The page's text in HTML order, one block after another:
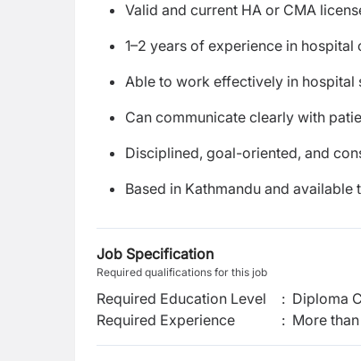
Valid and current HA or CMA
1–2 years of experience in
Able to work effectively in hospital
Can communicate clearly with
Disciplined, goal-oriented, and
Based in Kathmandu and
Job Specification
Required qualifications for this job
Required Education Level : Diploma
Required Experience
: More